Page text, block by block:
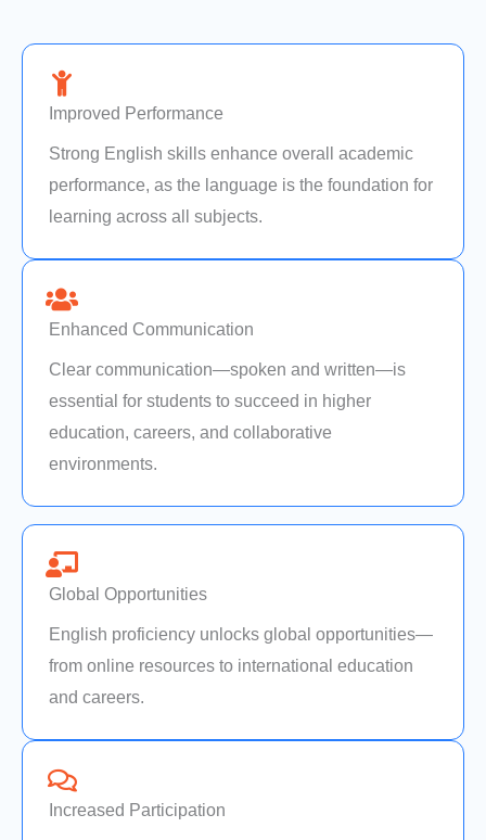
Improved Performance
Strong English skills enhance overall academic
performance, as the language is the foundation for
learning across all subjects.
Enhanced Communication
Clear communication—spoken and written—is
essential for students to succeed in higher
education, careers, and collaborative
environments.
Global Opportunities
English proficiency unlocks global opportunities—
from online resources to international education
and careers.
Increased Participation